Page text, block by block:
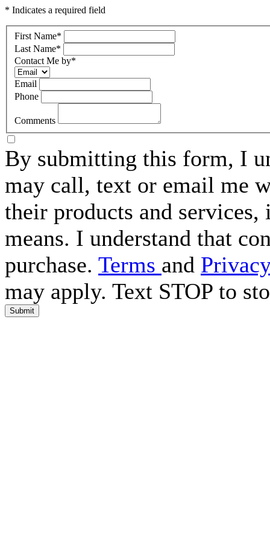
* Indicates a required field
First Name*
Last Name*
Contact Me by*
Email
Phone
Comments
By submitting this form, I
may call, text or email me
their products and
means. I understand that
purchase. Terms and
may apply. Text STOP to
Submit